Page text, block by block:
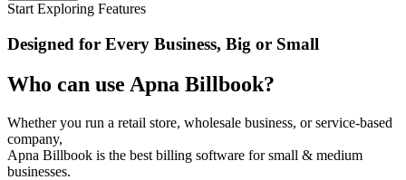
Start Exploring Features
Designed for Every Business, Big or Small
Who can use Apna Billbook?
Whether you run a retail store, wholesale business, or service-based
company,
Apna Billbook is the best billing software for small & medium
businesses.